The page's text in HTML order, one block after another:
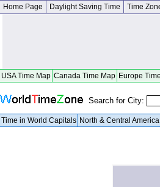
Home Page Daylight Saving Time Time
USA Time Map Canada Time Map Europe
Search for City:
Time in World Capitals North & Central America